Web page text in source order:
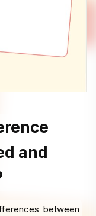
and
between